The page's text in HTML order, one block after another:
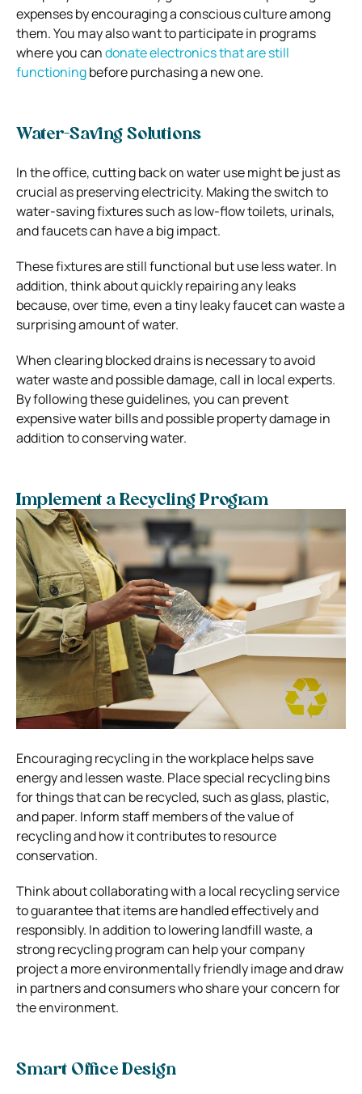
expenses by encouraging a conscious culture among
them. You may also want to participate in programs
where you candonate electronics that are still
functioningbefore purchasing a new one.
Water-Saving Solutions
In the office, cutting back on water use might be just as
crucial as preserving electricity. Making the switch to
water-saving fixtures such as low-flow toilets, urinals,
and faucets can have a big impact.
These fixtures are still functional but use less water. In
addition, think about quickly repairing any leaks
because, over time, even a tiny leaky faucet can waste a
surprising amount of water.
When clearing blocked drains is necessary to avoid
water waste and possible damage, call in local experts.
By following these guidelines, you can prevent
expensive water bills and possible property damage in
addition to conserving water.
Implement a Recycling Program
Encouraging recycling in the workplace helps save
energy and lessen waste. Place special recycling bins
for things that can be recycled, such as glass, plastic,
and paper. Inform staff members of the value of
recycling and how it contributes to resource
conservation.
Think about collaborating with a local recycling service
to guarantee that items are handled effectively and
responsibly. In addition to lowering landfill waste, a
strong recycling program can help your company
project a more environmentally friendly image and draw
in partners and consumers who share your concern for
the environment.
Smart Office Design